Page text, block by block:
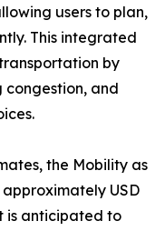
users to plan,
This integrated
by
congestion, and
the Mobility as
USD
is anticipated to